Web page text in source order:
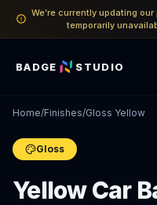
We’re currently updating
temporarily
BADGE STUDIO
Home/Finishes/Gloss Yellow
Gloss
Yellow Car